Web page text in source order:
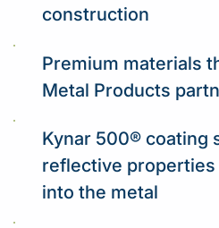
construction
Premium materials
Metal Products
Kynar 500® coating
reflective
into the metal